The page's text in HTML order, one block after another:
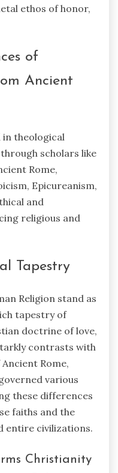
ethos of honor,
of
Ancient
in theological
scholars like
Rome,
Epicureanism,
and
religious and
Tapestry
Religion stand as
tapestry of
doctrine of love,
contrasts with
Rome,
various
these differences
faiths and the
entire civilizations.
Christianity